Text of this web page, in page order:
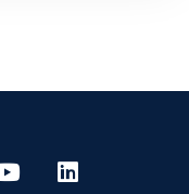
YouTube